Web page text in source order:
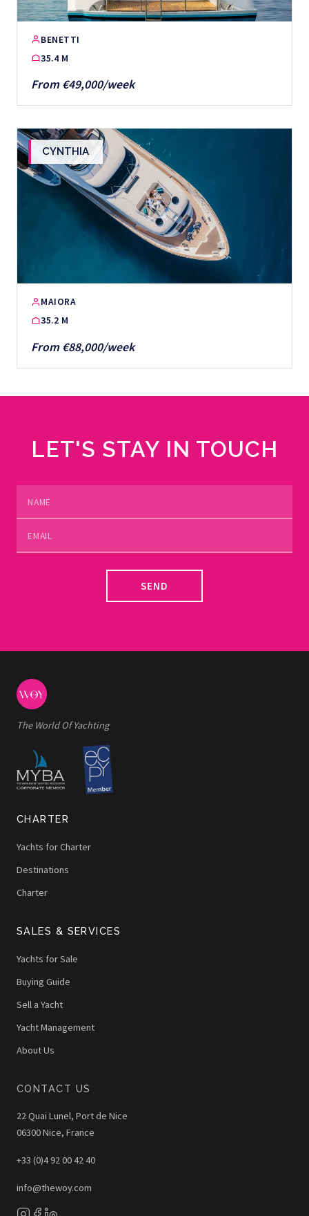
BENETTI
35.4 M
From €49,000/week
CYNTHIA
MAIORA
35.2 M
From €88,000/week
LET'S STAY IN TOUCH
SEND
The World Of Yachting
CHARTER
Yachts for Charter
Destinations
Charter
SALES & SERVICES
Yachts for Sale
Buying Guide
Sell a Yacht
Yacht Management
About Us
CONTACT US
22 Quai Lunel, Port de Nice
06300 Nice, France
+33 (0)4 92 00 42 40
info@thewoy.com